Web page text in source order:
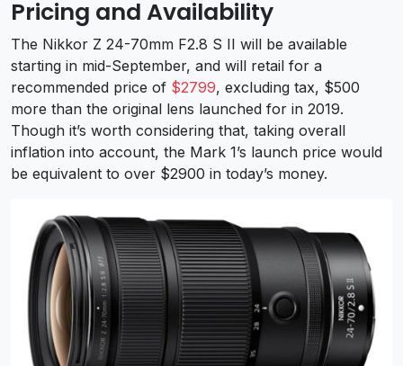
Pricing and Availability
The Nikkor Z 24-70mm F2.8 S II will be available
starting in mid-September, and will retail for a
recommended price of $2799, excluding tax, $500
more than the original lens launched for in 2019.
Though it’s worth considering that, taking overall
inflation into account, the Mark 1’s launch price would
be equivalent to over $2900 in today’s money.